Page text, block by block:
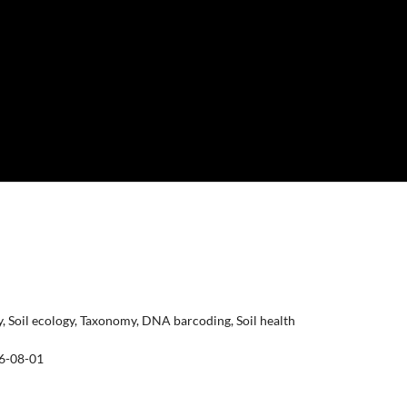
Soil ecology, Taxonomy, DNA barcoding, Soil health
08-01